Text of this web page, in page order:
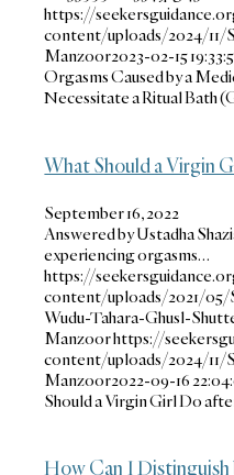
https://
content/uploads/2024/11/
Manzoor2023-02-15
Orgasms Caused by a
Necessitate a Ritual Bath
What Should a Virgin
September 16, 2022
Answered by Ustadha
experiencing orgasms…
https://
content/uploads/2021/
Wudu-Tahara-Ghusl-
Manzoorhttps://
content/uploads/2024/11/
Manzoor2022-09-16
Should a Virgin Girl Do
How Can I